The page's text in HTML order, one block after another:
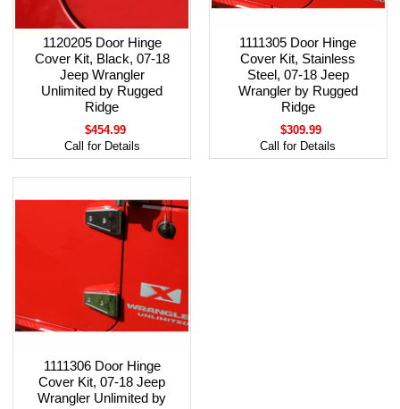
1120205 Door Hinge
Cover Kit, Black, 07-18
Jeep Wrangler
Unlimited by Rugged
Ridge
$454.99
Call for Details
1111305 Door Hinge
Cover Kit, Stainless
Steel, 07-18 Jeep
Wrangler by Rugged
Ridge
$309.99
Call for Details
1111306 Door Hinge
Cover Kit, 07-18 Jeep
Wrangler Unlimited by